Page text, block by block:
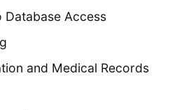
Access
and Medical Records